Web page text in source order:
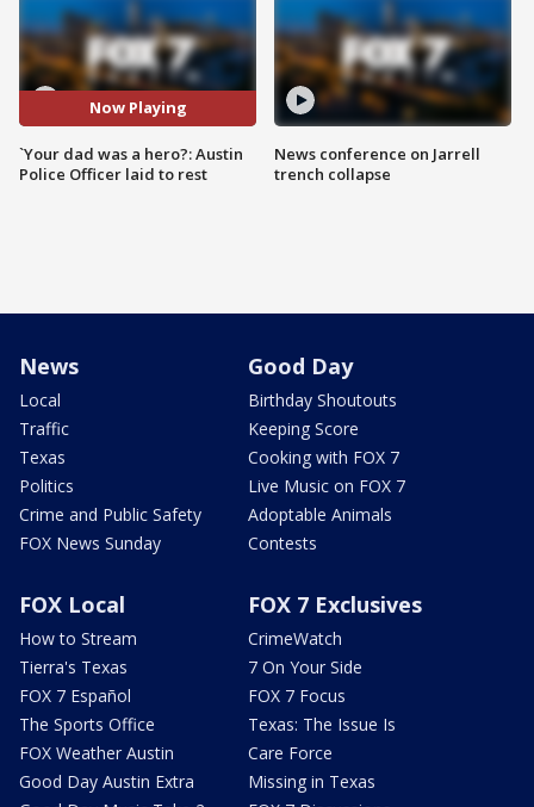
Now Playing
`Your dad was a hero?: Austin
Police Officer laid to rest
News conference on Jarrell
trench collapse
News
Local
Traffic
Texas
Politics
Crime and Public Safety
FOX News Sunday
Good Day
Birthday Shoutouts
Keeping Score
Cooking with FOX 7
Live Music on FOX 7
Adoptable Animals
Contests
FOX Local
How to Stream
Tierra's Texas
FOX 7 Español
The Sports Office
FOX Weather Austin
Good Day Austin Extra
FOX 7 Exclusives
CrimeWatch
7 On Your Side
FOX 7 Focus
Texas: The Issue Is
Care Force
Missing in Texas